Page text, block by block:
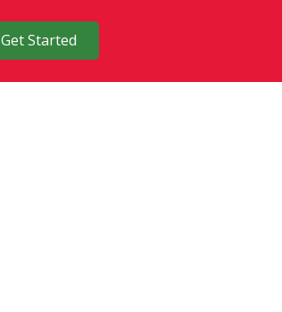
Get Started